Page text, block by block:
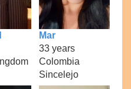
Mar
33 years
Colombia
Sincelejo